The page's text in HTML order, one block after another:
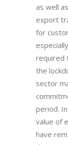
as well
export
for
required
the
sector
period.
value of
have